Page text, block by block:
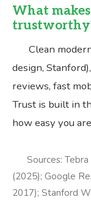
What
Clean
design,
reviews, fast
Trust is built in
how easy you
Sources:
(2025); Google
2017); Stanford